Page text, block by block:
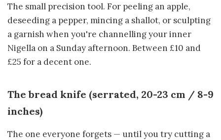
The small precision tool. For peeling an apple,
deseeding a pepper, mincing a shallot, or sculpting
a garnish when you're channelling your inner
Nigella on a Sunday afternoon. Between £10 and
£25 for a decent one.
The bread knife (serrated, 20-23 cm / 8-9
inches)
The one everyone forgets — until you try cutting a